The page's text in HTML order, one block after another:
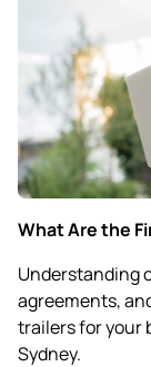
What Are the
Understanding
agreements,
trailers for your
Sydney.